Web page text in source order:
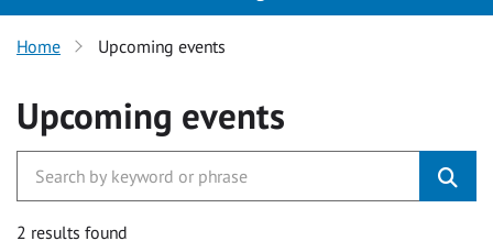
Home Upcoming events
Upcoming events
2 results found